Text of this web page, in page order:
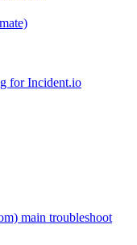
for Incident.io
main troubleshoot